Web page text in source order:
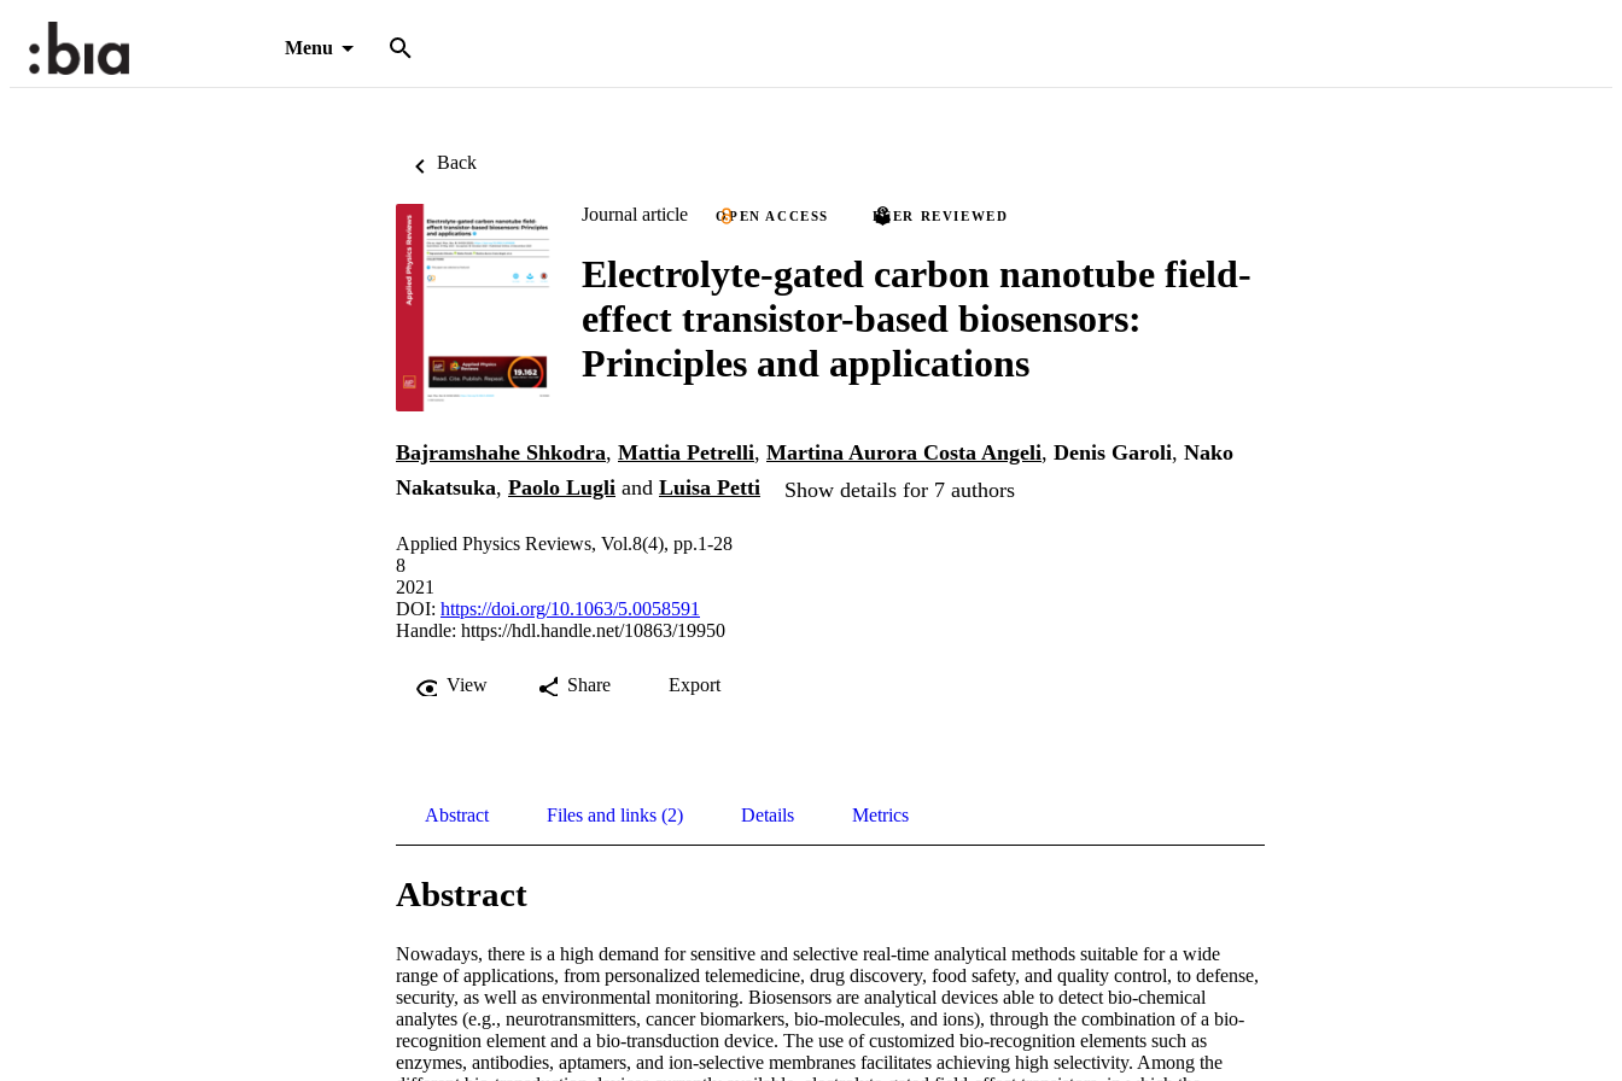
Menu
Back
Journal article OPEN ACCESS PEER REVIEWED
Electrolyte-gated carbon nanotube field-
effect transistor-based biosensors:
Principles and applications
Bajramshahe Shkodra, Mattia Petrelli, Martina Aurora Costa Angeli, Denis Garoli, Nako
Nakatsuka, Paolo Lugli and Luisa Petti Show details for 7 authors
Applied Physics Reviews, Vol.8(4), pp.1-28
8
2021
DOI: https://doi.org/10.1063/5.0058591
Handle: https://hdl.handle.net/10863/19950
View Share Export
Abstract Files and links (2) Details Metrics
Abstract
Nowadays, there is a high demand for sensitive and selective real-time analytical methods suitable for a wide
range of applications, from personalized telemedicine, drug discovery, food safety, and quality control, to defense,
security, as well as environmental monitoring. Biosensors are analytical devices able to detect bio-chemical
analytes (e.g., neurotransmitters, cancer biomarkers, bio-molecules, and ions), through the combination of a bio-
recognition element and a bio-transduction device. The use of customized bio-recognition elements such as
enzymes, antibodies, aptamers, and ion-selective membranes facilitates achieving high selectivity. Among the